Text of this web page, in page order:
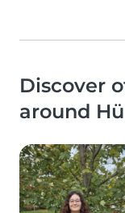
Discover
around